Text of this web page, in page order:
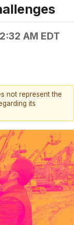
AM EDT
not represent the
its